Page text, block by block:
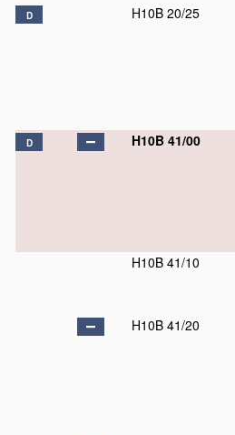
D H10B 20/25
D H10B 41/00
H10B 41/10
H10B 41/20